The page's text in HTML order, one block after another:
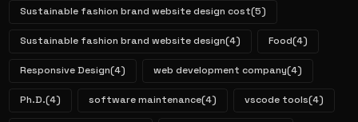
Sustainable fashion brand website design cost(5)
Sustainable fashion brand website design(4) Food(4)
Responsive Design(4) web development company(4)
Ph.D.(4) software maintenance(4) vscode tools(4)